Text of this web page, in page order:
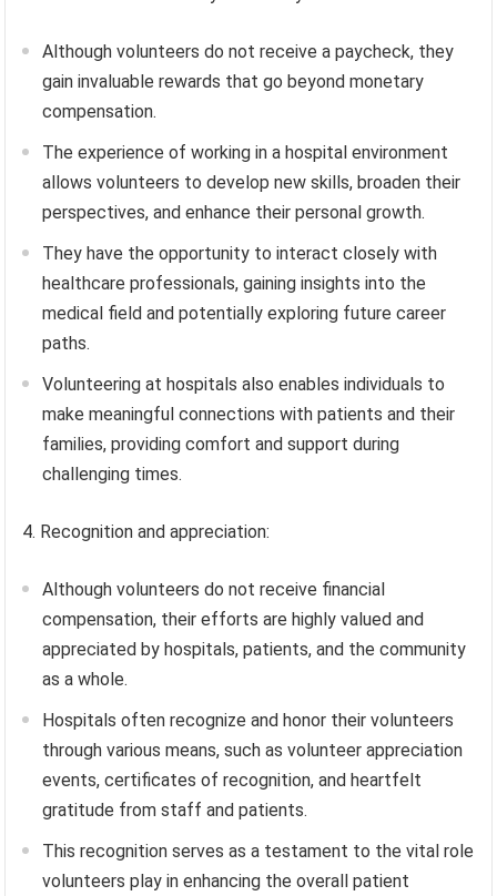
Although volunteers do not receive a paycheck, they
gain invaluable rewards that go beyond monetary
compensation.
The experience of working in a hospital environment
allows volunteers to develop new skills, broaden their
perspectives, and enhance their personal growth.
They have the opportunity to interact closely with
healthcare professionals, gaining insights into the
medical field and potentially exploring future career
paths.
Volunteering at hospitals also enables individuals to
make meaningful connections with patients and their
families, providing comfort and support during
challenging times.
4. Recognition and appreciation:
Although volunteers do not receive financial
compensation, their efforts are highly valued and
appreciated by hospitals, patients, and the community
as a whole.
Hospitals often recognize and honor their volunteers
through various means, such as volunteer appreciation
events, certificates of recognition, and heartfelt
gratitude from staff and patients.
This recognition serves as a testament to the vital role
volunteers play in enhancing the overall patient